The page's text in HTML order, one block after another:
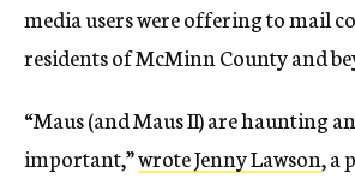
media users were offering to mail
residents of McMinn County and
“Maus (and Maus II) are haunting
important,”wrote Jenny Lawson, a